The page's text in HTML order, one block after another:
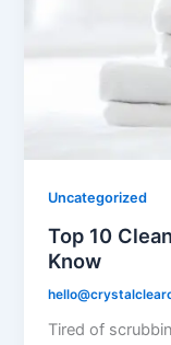
Uncategorized
Top 10
Know
Tired of